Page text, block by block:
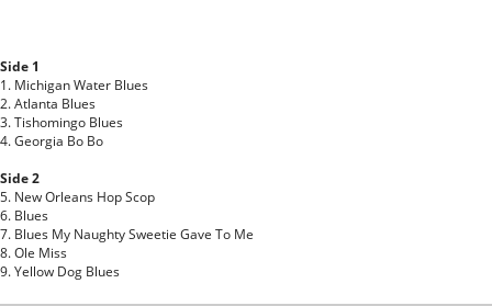
Side 1
1. Michigan Water Blues
2. Atlanta Blues
3. Tishomingo Blues
4. Georgia Bo Bo
Side 2
5. New Orleans Hop Scop
6. Blues
7. Blues My Naughty Sweetie Gave To Me
8. Ole Miss
9. Yellow Dog Blues